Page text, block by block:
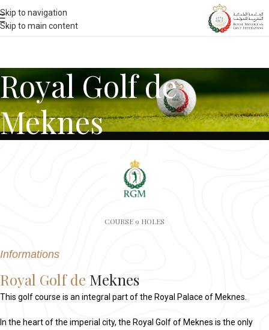
Skip to navigation
Skip to main content
Royal Golf de
Meknes
COURSE 9 HOLES
Informations
Royal Golf de Meknes
This golf course is an integral part of the Royal Palace of Meknes.
In the heart of the imperial city, the Royal Golf of Meknes is the only